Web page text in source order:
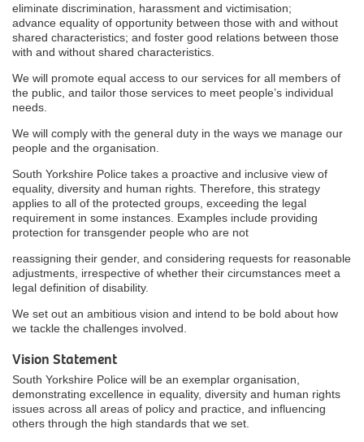
eliminate discrimination, harassment and victimisation;
advance equality of opportunity between those with and without
shared characteristics; and foster good relations between those
with and without shared characteristics.
We will promote equal access to our services for all members of
the public, and tailor those services to meet people’s individual
needs.
We will comply with the general duty in the ways we manage our
people and the organisation.
South Yorkshire Police takes a proactive and inclusive view of
equality, diversity and human rights. Therefore, this strategy
applies to all of the protected groups, exceeding the legal
requirement in some instances. Examples include providing
protection for transgender people who are not
reassigning their gender, and considering requests for reasonable
adjustments, irrespective of whether their circumstances meet a
legal definition of disability.
We set out an ambitious vision and intend to be bold about how
we tackle the challenges involved.
Vision Statement
South Yorkshire Police will be an exemplar organisation,
demonstrating excellence in equality, diversity and human rights
issues across all areas of policy and practice, and influencing
others through the high standards that we set.